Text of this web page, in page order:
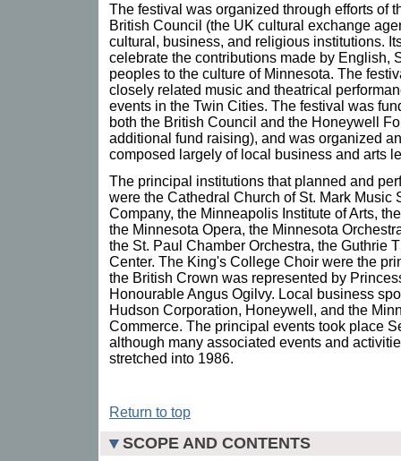
The festival was organized through efforts of
British Council (the UK cultural exchange
cultural, business, and religious institutions.
celebrate the contributions made by English,
peoples to the culture of Minnesota. The
closely related music and theatrical
events in the Twin Cities. The festival was
both the British Council and the Honeywell
additional fund raising), and was organized
composed largely of local business and arts
The principal institutions that planned and
were the Cathedral Church of St. Mark Music
Company, the Minneapolis Institute of Arts,
the Minnesota Opera, the Minnesota
the St. Paul Chamber Orchestra, the Guthrie
Center. The King's College Choir were the
the British Crown was represented by
Honourable Angus Ogilvy. Local business
Hudson Corporation, Honeywell, and the
Commerce. The principal events took place
although many associated events and
stretched into 1986.
Return to top
SCOPE AND CONTENTS